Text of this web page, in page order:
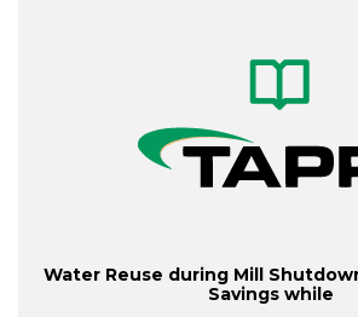
Water Reuse during Mill
Savings while